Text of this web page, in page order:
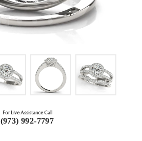
For Live Assistance Call
(973) 992-7797